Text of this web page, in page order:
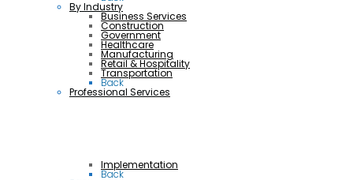
By Industry
Business Services
Construction
Government
Healthcare
Manufacturing
Retail & Hospitality
Transportation
Back
Professional Services
Implementation
Back